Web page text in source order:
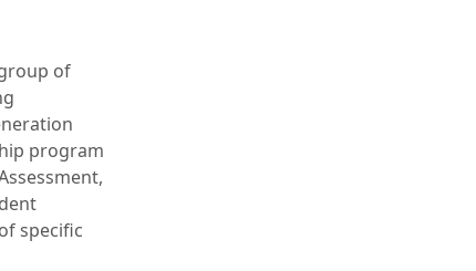
of
program
specific